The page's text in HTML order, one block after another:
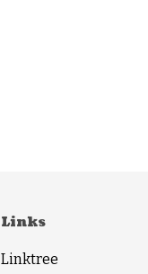
Links
Linktree